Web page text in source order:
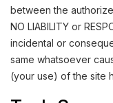
between the
NO LIABILITY or
incidental or
same whatsoever
(your use) of the site